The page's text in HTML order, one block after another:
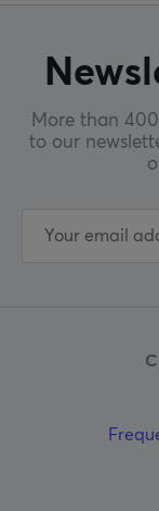
More than
to our